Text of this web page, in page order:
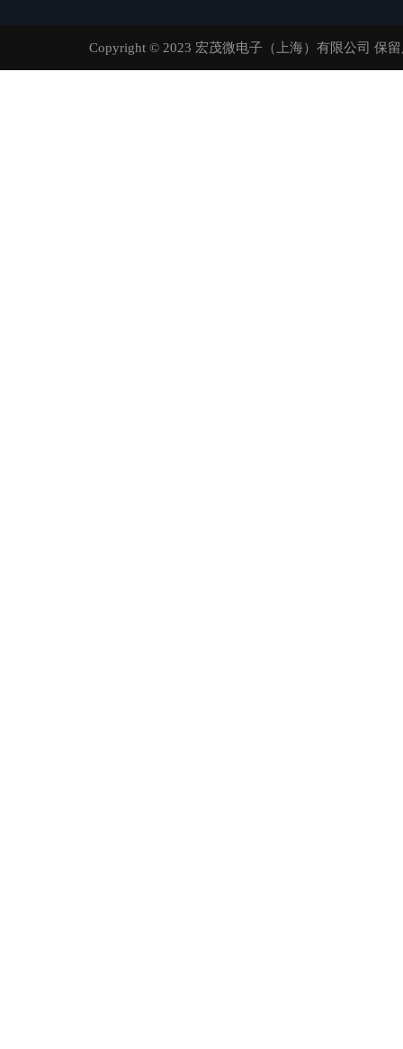
Copyright © 2023 宏茂微电子（上海）有限公司 保